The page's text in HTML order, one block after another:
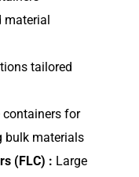
material
tailored
containers for
bulk materials
(FLC) : Large